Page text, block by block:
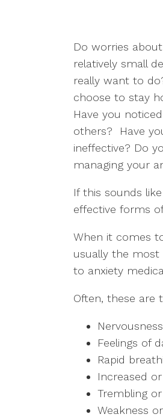
Do worries
relatively small
really want to
choose to stay
Have you
others? Have
ineffective? Do
managing your
If this sounds
effective forms
When it comes
usually the most
to anxiety
Often, these are
Feelings of
Rapid
Increased
Trembling
Weakness